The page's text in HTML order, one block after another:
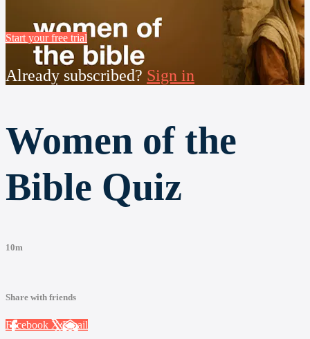
Start your free trial
Already subscribed? Sign in
Women of the
Bible Quiz
10m
Share with friends
Facebook XEmail